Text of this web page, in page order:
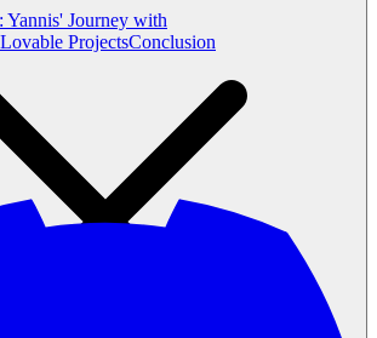
Yannis' Journey with
Lovable ProjectsConclusion